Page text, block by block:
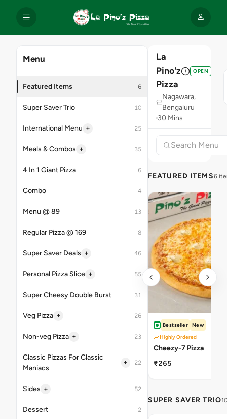
Menu
Featured Items 6
Super Saver Trio 10
International Menu + 25
Meals & Combos + 35
4 In 1 Giant Pizza 6
Combo 4
Menu @ 89 13
Regular Pizza @ 169 8
Super Saver Deals + 46
Personal Pizza Slice + 55
Super Cheesy Double Burst 31
Veg Pizza + 26
Non-veg Pizza + 23
Classic Pizzas For Classic
Maniacs
+ 22
Sides + 52
Dessert 2
La
Pino'z
Pizza
OPEN
Nagawara,
Bengaluru
30 Mins
FEATURED ITEMS6
Bestseller
New
Highly Ordered
Cheezy-7 Pizza
₹265
SUPER SAVER TRIO